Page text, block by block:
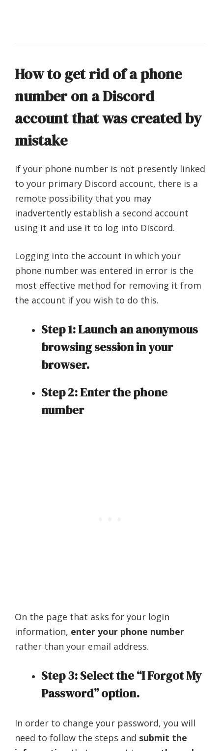
How to get rid of a phone
number on a Discord
account that was created by
mistake
If your phone number is not presently linked
to your primary Discord account, there is a
remote possibility that you may
inadvertently establish a second account
using it and use it to log into Discord.
Logging into the account in which your
phone number was entered in error is the
most effective method for removing it from
the account if you wish to do this.
Step 1: Launch an anonymous
browsing session in your
browser.
Step 2: Enter the phone
number
On the page that asks for your login
information, enter your phone number
rather than your email address.
Step 3: Select the “I Forgot My
Password” option.
In order to change your password, you will
need to follow the steps and submit the